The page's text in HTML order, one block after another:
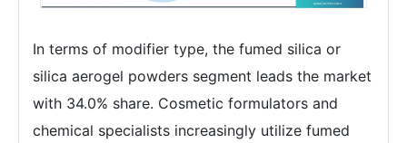
In terms of modifier type, the fumed silica or
silica aerogel powders segment leads the market
with 34.0% share. Cosmetic formulators and
chemical specialists increasingly utilize fumed